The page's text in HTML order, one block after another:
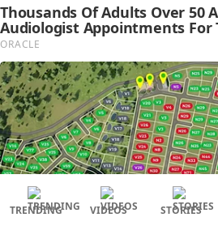
TRENDING VIDEOS STORIES